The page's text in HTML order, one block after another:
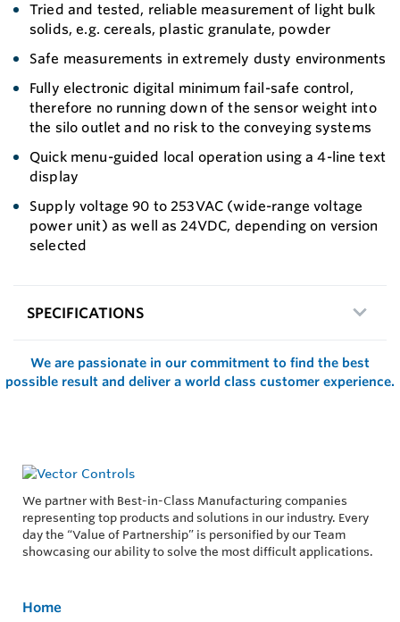
Tried and tested, reliable measurement of light bulk
solids, e.g. cereals, plastic granulate, powder
Safe measurements in extremely dusty environments
Fully electronic digital minimum fail-safe control,
therefore no running down of the sensor weight into
the silo outlet and no risk to the conveying systems
Quick menu-guided local operation using a 4-line text
display
Supply voltage 90 to 253VAC (wide-range voltage
power unit) as well as 24VDC, depending on version
selected
SPECIFICATIONS
We are passionate in our commitment to find the best
possible result and deliver a world class customer experience.
We partner with Best-in-Class Manufacturing companies
representing top products and solutions in our industry. Every
day the “Value of Partnership” is personified by our Team
showcasing our ability to solve the most difficult applications.
Home